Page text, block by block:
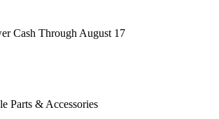
Cash Through August 17
Parts & Accessories